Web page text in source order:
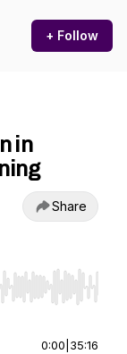
+ Follow
in
Share
End to jump to
0:00 35:16